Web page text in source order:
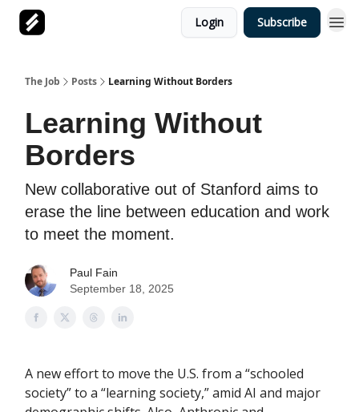
Login Subscribe
The Job Posts Learning Without Borders
Learning Without
Borders
New collaborative out of Stanford aims to
erase the line between education and work
to meet the moment.
Paul Fain
September 18, 2025
A new effort to move the U.S. from a “schooled
society” to a “learning society,” amid AI and major